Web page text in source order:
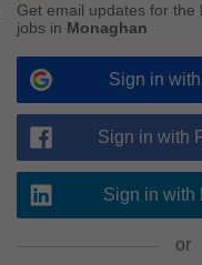
Get email updates for the
jobs in Monaghan
Sign in
Sign in with
Sign in with
or